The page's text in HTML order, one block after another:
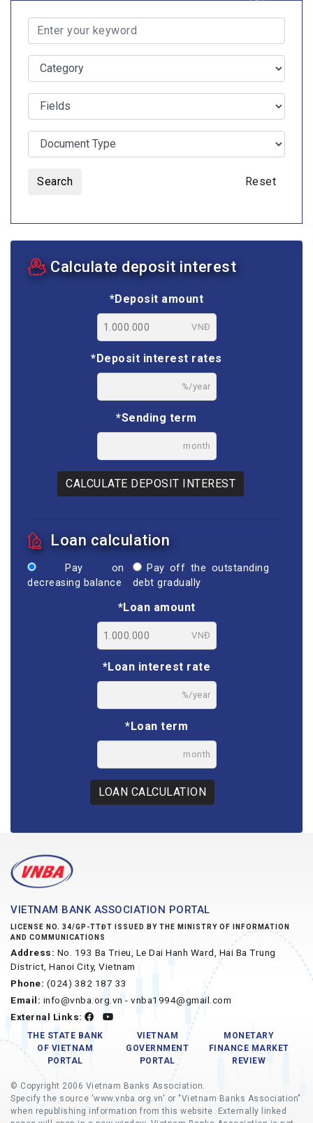
Search Reset
Calculate deposit interest
*Deposit amount
VNĐ
*Deposit interest rates
%/year
*Sending term
month
CALCULATE DEPOSIT INTEREST
Loan calculation
Pay on
decreasing balance
Pay off the outstanding
debt gradually
*Loan amount
VNĐ
*Loan interest rate
%/year
*Loan term
month
LOAN CALCULATION
VIETNAM BANK ASSOCIATION PORTAL
LICENSE NO. 34/GP-TTĐT ISSUED BY THE MINISTRY OF INFORMATION
AND COMMUNICATIONS
Address: No. 193 Ba Trieu, Le Dai Hanh Ward, Hai Ba Trung
District, Hanoi City, Vietnam
Phone: (024) 382 187 33
Email: info@vnba.org.vn - vnba1994@gmail.com
External Links:
THE STATE BANK
OF VIETNAM
PORTAL
VIETNAM
GOVERNMENT
PORTAL
MONETARY
FINANCE MARKET
REVIEW
© Copyright 2006 Vietnam Banks Association.
Specify the source 'www.vnba.org.vn' or "Vietnam Banks Association"
when republishing information from this website. Externally linked